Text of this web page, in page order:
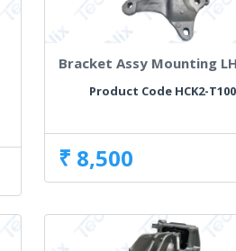
Bracket Assy Mounting LH
Product Code HCK2-
₹ 8,500